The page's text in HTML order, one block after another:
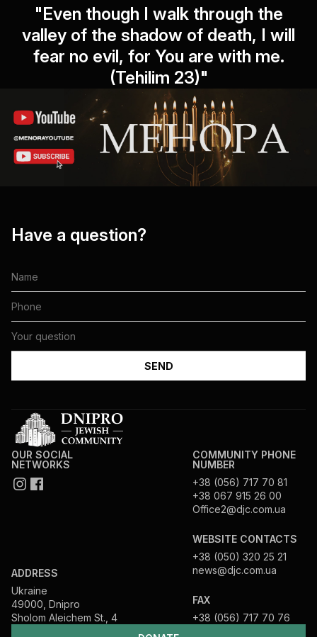
"Even though I walk through the
valley of the shadow of death, I will
fear no evil, for You are with me.
(Tehilim 23)"
Have a question?
OUR SOCIAL
NETWORKS
ADDRESS
Ukraine
49000, Dnipro
Sholom Aleichem St., 4
COMMUNITY PHONE
NUMBER
+38 (056) 717 70 81
+38 067 915 26 00
Office2@djc.com.ua
WEBSITE CONTACTS
+38 (050) 320 25 21
news@djc.com.ua
FAX
+38 (056) 717 70 76